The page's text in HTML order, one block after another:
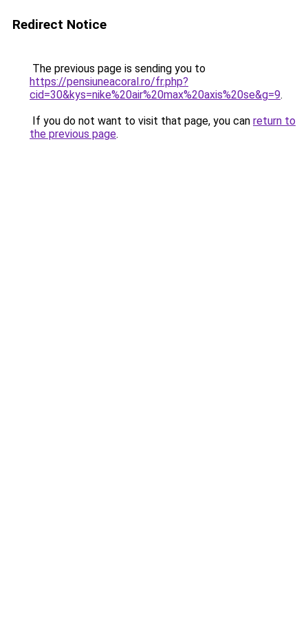
Redirect Notice
The previous page is sending you to
https://pensiuneacoral.ro/fr.php?
cid=30&kys=nike%20air%20max%20axis%20se&g=9.
If you do not want to visit that page, you can return to
the previous page.